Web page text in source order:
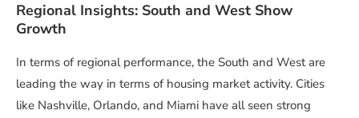
Regional Insights: South and West Show
Growth
In terms of regional performance, the South and West are
leading the way in terms of housing market activity. Cities
like Nashville, Orlando, and Miami have all seen strong